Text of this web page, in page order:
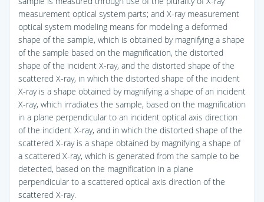
measurement optical system parts; and X-ray measurement
optical system modeling means for modeling a deformed
shape of the sample, which is obtained by magnifying a shape
of the sample based on the magnification, the distorted
shape of the incident X-ray, and the distorted shape of the
scattered X-ray, in which the distorted shape of the incident
X-ray is a shape obtained by magnifying a shape of an incident
X-ray, which irradiates the sample, based on the magnification
in a plane perpendicular to an incident optical axis direction
of the incident X-ray, and in which the distorted shape of the
scattered X-ray is a shape obtained by magnifying a shape of
a scattered X-ray, which is generated from the sample to be
detected, based on the magnification in a plane
perpendicular to a scattered optical axis direction of the
scattered X-ray.